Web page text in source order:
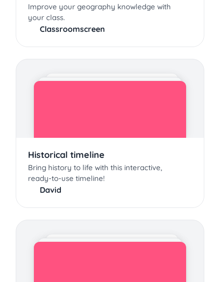
Improve your geography knowledge with
your class.
Classroomscreen
Historical timeline
Bring history to life with this interactive,
ready-to-use timeline!
David